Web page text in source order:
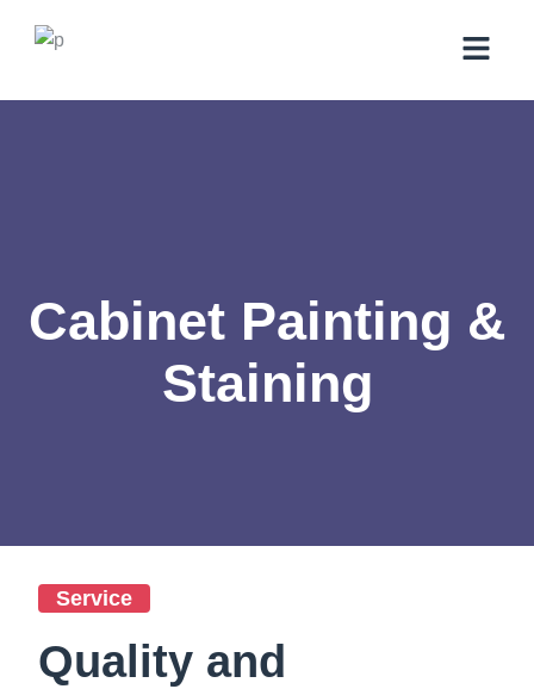
Cabinet Painting &
Staining
Service
Quality and